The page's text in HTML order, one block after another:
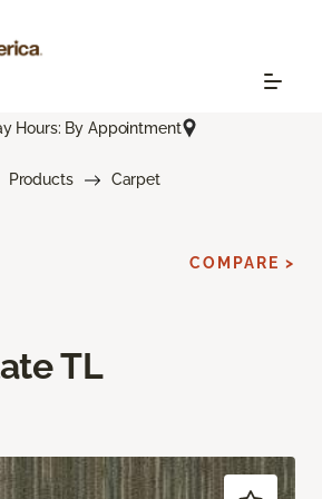
Hours: By Appointment
Products
Carpet
TL
COMPARE >